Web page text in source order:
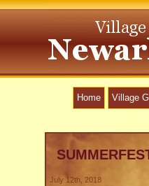
Home Village
July 12th, 2018